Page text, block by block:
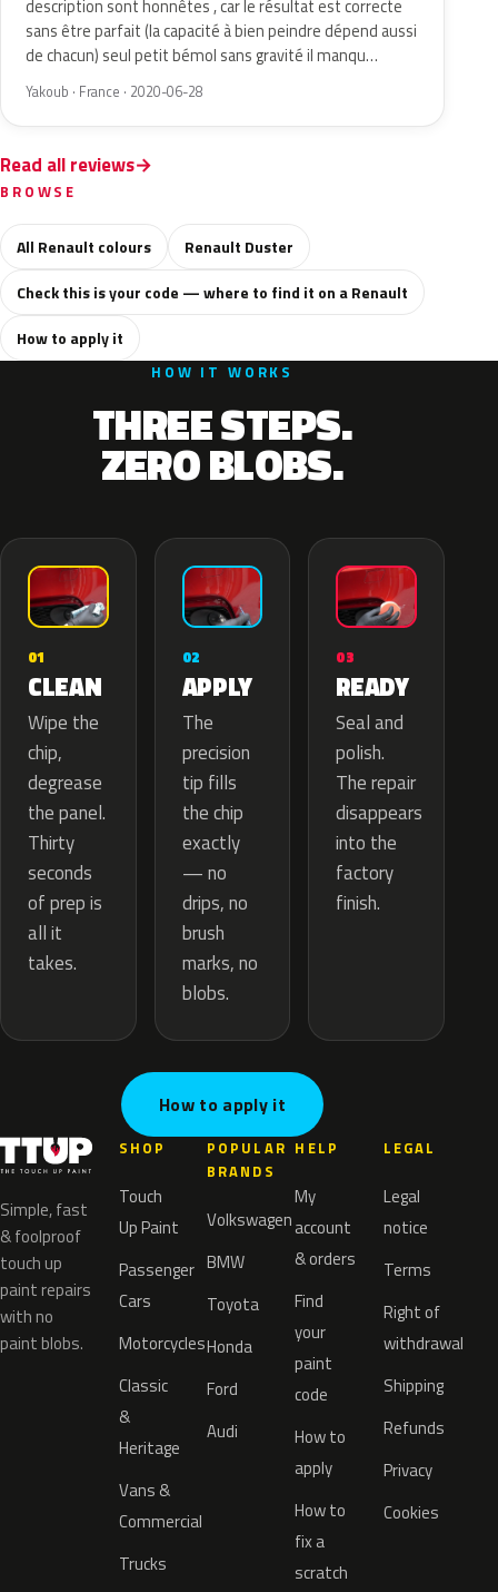
description sont honnêtes , car le résultat est correcte
sans être parfait (la capacité à bien peindre dépend aussi
de chacun) seul petit bémol sans gravité il manqu…
Yakoub · France · 2020-06-28
Read all reviews
BROWSE
All Renault colours
Renault Duster
Check this is your code — where to find it on a Renault
How to apply it
HOW IT WORKS
THREE STEPS.
ZERO BLOBS.
01
CLEAN
Wipe the
chip,
degrease
the panel.
Thirty
seconds
of prep is
all it
takes.
02
APPLY
The
precision
tip fills
the chip
exactly
— no
drips, no
brush
marks, no
blobs.
03
READY
Seal and
polish.
The repair
disappears
into the
factory
finish.
How to apply it
Simple, fast
& foolproof
touch up
paint repairs
with no
paint blobs.
SHOP
Touch
Up Paint
Passenger
Cars
Motorcycles
Classic
&
Heritage
Vans &
Commercial
Trucks
POPULAR
BRANDS
Volkswagen
BMW
Toyota
Honda
Ford
Audi
HELP
My
account
& orders
Find
your
paint
code
How to
apply
How to
fix a
scratch
LEGAL
Legal
notice
Terms
Right of
withdrawal
Shipping
Refunds
Privacy
Cookies